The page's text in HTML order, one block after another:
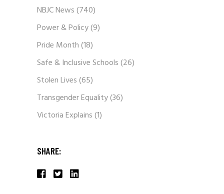
NBJC News(740)
Power & Policy(9)
Pride Month(18)
Safe & Inclusive Schools(26)
Stolen Lives(65)
Transgender Equality(36)
Victoria Explains(1)
SHARE: